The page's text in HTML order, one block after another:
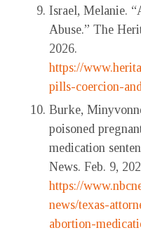
Israel, Melanie.
Abuse.” The
2026.
https://
pills-coercion-
Burke,
poisoned
medication
News. Feb. 9,
https://
news/texas-
abortion-